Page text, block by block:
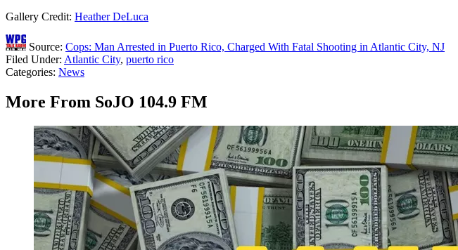
Gallery Credit: Heather DeLuca
Source: Cops: Man Arrested in Puerto Rico, Charged With Fatal Shooting in Atlantic City, NJ
Filed Under: Atlantic City, puerto rico
Categories: News
More From SoJO 104.9 FM